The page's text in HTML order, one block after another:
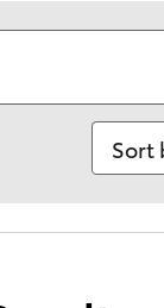
Sort by